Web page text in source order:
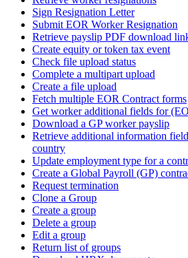
Sign Resignation Letter
Submit EOR Worker Resignation
Retrieve payslip PDF download
Create equity or token tax event
Check file upload status
Complete a multipart upload
Create a file upload
Fetch multiple EOR Contract forms
Get worker additional fields for
Download a GP worker payslip
Retrieve additional information
country
Update employment type for a
Create a Global Payroll (GP)
Request termination
Clone a Group
Create a group
Delete a group
Edit a group
Return list of groups